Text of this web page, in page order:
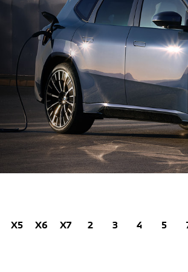
X5 X6 X7 2 3 4 5